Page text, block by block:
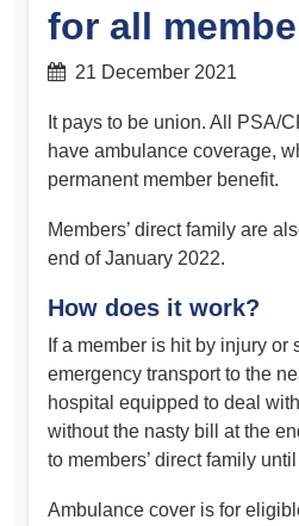
for all
21 December 2021
It pays to be union. All PSA/
have ambulance coverage,
permanent member benefit.
Members’ direct family are
end of January 2022.
How does it work?
If a member is hit by injury
emergency transport to the
hospital equipped to deal
without the nasty bill at the
to members’ direct family
Ambulance cover is for